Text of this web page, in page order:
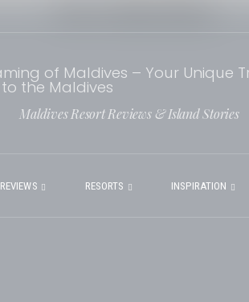
Maldives Resort Reviews & Island Stories
REVIEWS RESORTS INSPIRATION